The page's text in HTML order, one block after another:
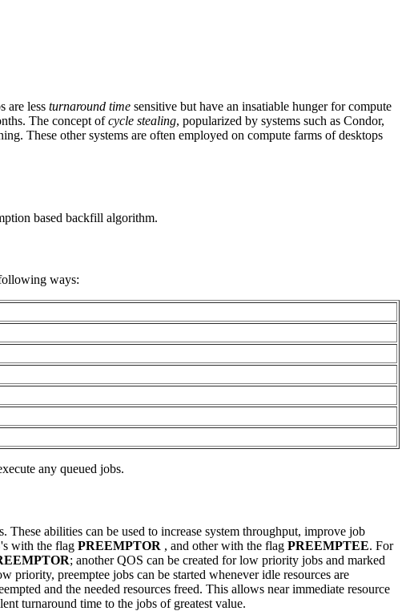
are less turnaround time sensitive but have an insatiable hunger for compute
The concept ofcycle stealing, popularized by systems such as Condor,
These other systems are often employed on compute farms of desktops
based backfill algorithm.
ways:
any queued jobs.
abilities can be used to increase system throughput, improve job
with the flag PREEMPTOR , and other with the flag PREEMPTEE. For
; another QOS can be created for low priority jobs and marked
priority, preemptee jobs can be started whenever idle resources are
and the needed resources freed. This allows near immediate resource
turnaround time to the jobs of greatest value.